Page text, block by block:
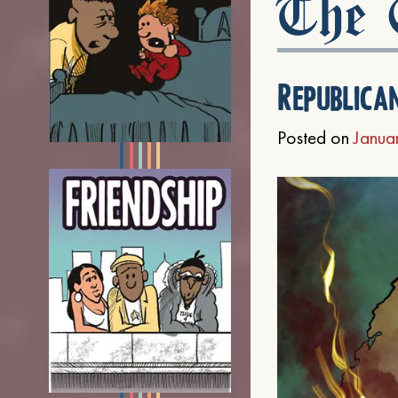
The
Posted on